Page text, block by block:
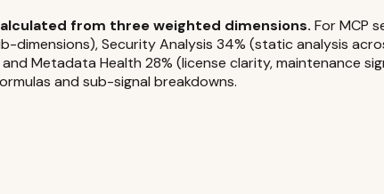
from three weighted dimensions. For MCP
Security Analysis 34% (static analysis
Metadata Health 28% (license clarity, maintenance
and sub-signal breakdowns.